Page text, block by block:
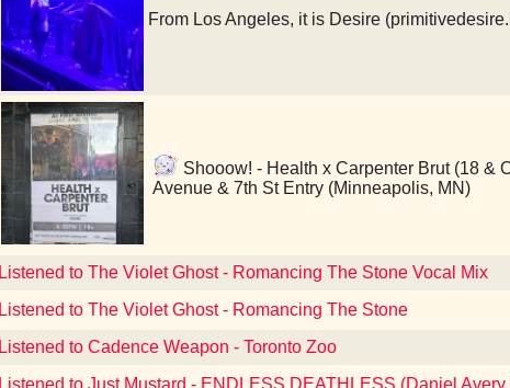
From Los Angeles, it is Desire
Shooow! - Health x Carpenter Brut (18 &
Avenue & 7th St Entry (Minneapolis, MN)
Listened to The Violet Ghost - Romancing The Stone Vocal Mix
Listened to The Violet Ghost - Romancing The Stone
Listened to Cadence Weapon - Toronto Zoo
Listened to Just Mustard - ENDLESS DEATHLESS (Daniel